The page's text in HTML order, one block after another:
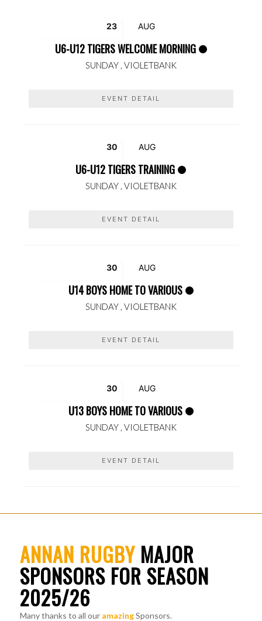
23 AUG
U6-U12 TIGERS WELCOME MORNING
SUNDAY , VIOLETBANK
EVENT DETAIL
30 AUG
U6-U12 TIGERS TRAINING
SUNDAY , VIOLETBANK
EVENT DETAIL
30 AUG
U14 BOYS HOME TO VARIOUS
SUNDAY , VIOLETBANK
EVENT DETAIL
30 AUG
U13 BOYS HOME TO VARIOUS
SUNDAY , VIOLETBANK
EVENT DETAIL
ANNAN RUGBYMAJOR
SPONSORS FOR SEASON
2025/26
Many thanks to all our amazingSponsors.